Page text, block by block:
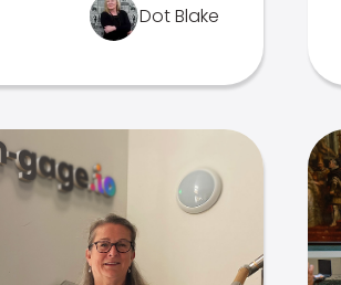
Dot Blake